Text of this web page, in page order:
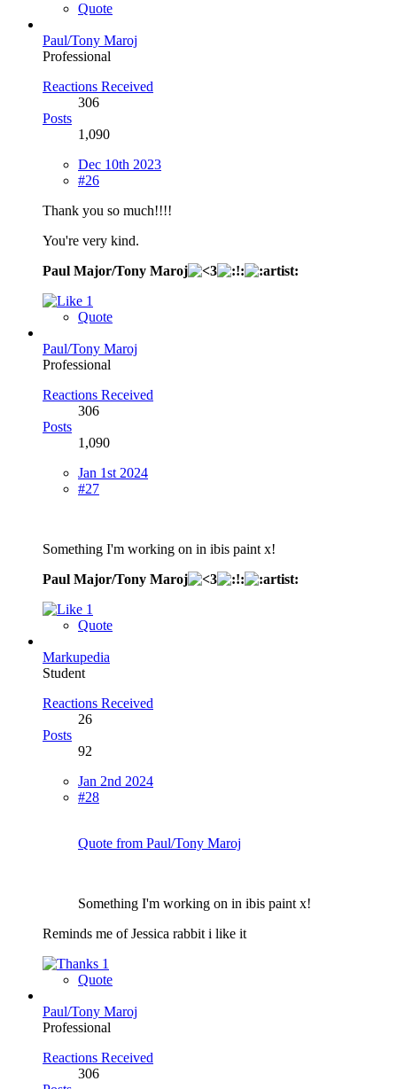
Quote
Paul/Tony Maroj
Professional
Reactions Received
306
Posts
1,090
Dec 10th 2023
#26
Thank you so much!!!!
You're very kind.
Paul Major/Tony Maroj
1
Quote
Paul/Tony Maroj
Professional
Reactions Received
306
Posts
1,090
Jan 1st 2024
#27
Something I'm working on in ibis paint x!
Paul Major/Tony Maroj
1
Quote
Markupedia
Student
Reactions Received
26
Posts
92
Jan 2nd 2024
#28
Quote from Paul/Tony Maroj
Something I'm working on in ibis paint x!
Reminds me of Jessica rabbit i like it
1
Quote
Paul/Tony Maroj
Professional
Reactions Received
306